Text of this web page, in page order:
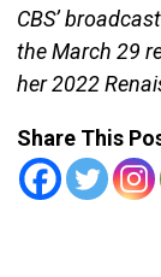
CBS’
the March 29
her 2022
Share This